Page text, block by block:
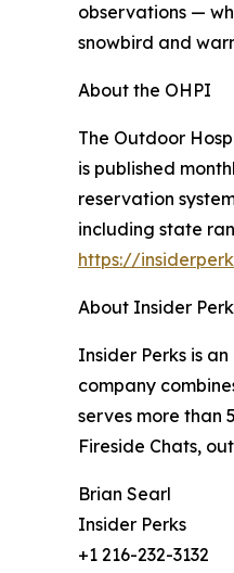
observations —
snowbird and
About the OHPI
The Outdoor
is published
reservation
including state
https://
About Insider
Insider Perks is
company
serves more than
Fireside Chats,
Brian Searl
Insider Perks
+1 216-232-3132